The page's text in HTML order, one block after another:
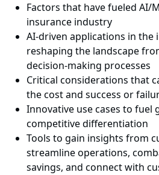
Factors that have fueled AI/
insurance industry
AI-driven applications in the
reshaping the landscape
decision-making processes
Critical considerations that
the cost and success or
Innovative use cases to fuel
competitive differentiation
Tools to gain insights from
streamline operations,
savings, and connect with